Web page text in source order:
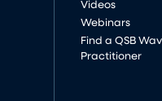
Videos
Webinars
Find a QSB
Practitioner